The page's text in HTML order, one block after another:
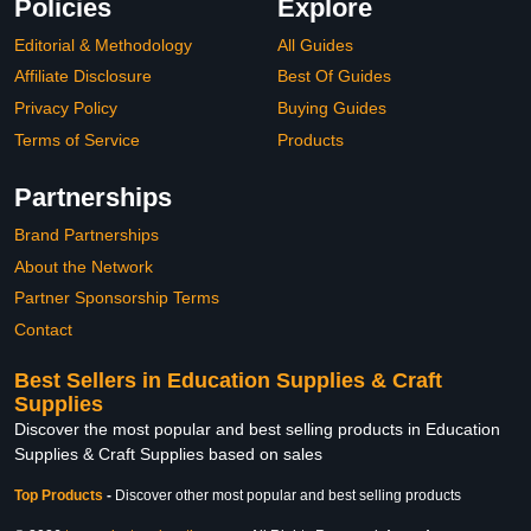
Policies
Editorial & Methodology
Affiliate Disclosure
Privacy Policy
Terms of Service
Explore
All Guides
Best Of Guides
Buying Guides
Products
Partnerships
Brand Partnerships
About the Network
Partner Sponsorship Terms
Contact
Best Sellers in Education Supplies & Craft
Supplies
Discover the most popular and best selling products in Education
Supplies & Craft Supplies based on sales
Top Products - Discover other most popular and best selling products